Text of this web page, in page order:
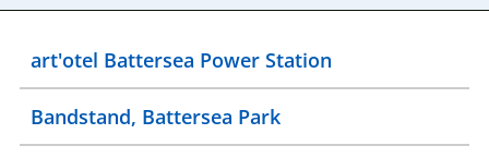
art'otel Battersea Power Station
Bandstand, Battersea Park